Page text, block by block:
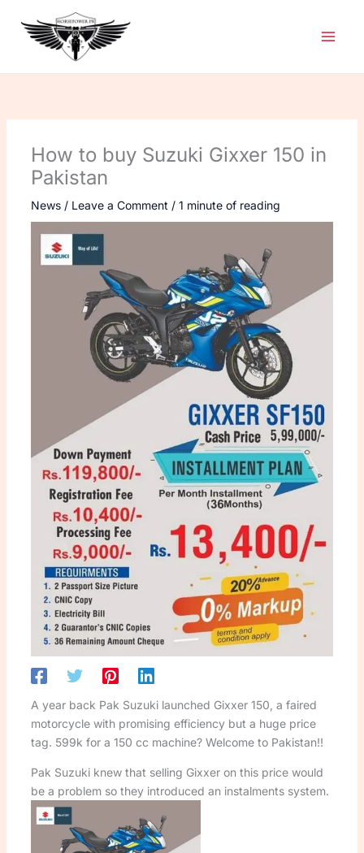
content
How to buy Suzuki Gixxer 150 in
Pakistan
News/ Leave a Comment / 1 minute of reading
A year back Pak Suzuki launched Gixxer 150, a faired
motorcycle with promising efficiency but a huge price
tag. 599k for a 150 cc machine? Welcome to Pakistan!!
Pak Suzuki knew that selling Gixxer on this price would
be a problem so they introduced an instalments system.